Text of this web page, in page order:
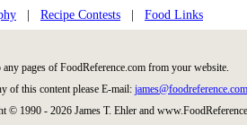
Recipe Contests Food Links
pages of FoodReference.com from your website.
of this content please E-mail: james@foodreference.com
© 1990 - 2026 James T. Ehler and